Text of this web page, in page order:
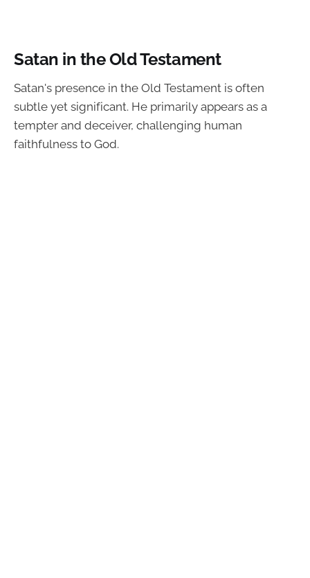
Satan in the Old Testament
Satan's presence in the Old Testament is often
subtle yet significant. He primarily appears as a
tempter and deceiver, challenging human
faithfulness to God.